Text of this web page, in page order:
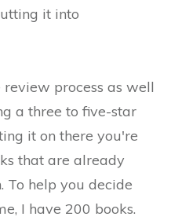
it into
process as well
a three to five-star
it on there you're
that are already
To help you decide
I have 200 books.